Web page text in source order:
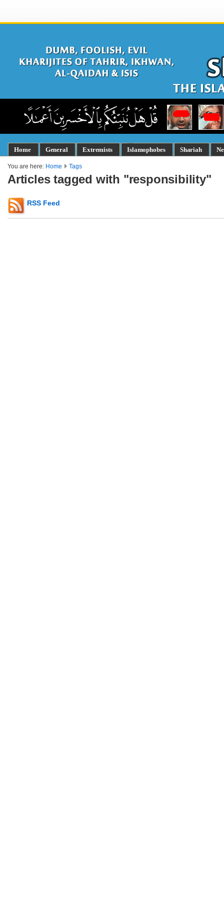
Home General Extremists Islamophobes Shariah
You are here: Home Tags
Articles tagged with "responsibility"
RSS Feed